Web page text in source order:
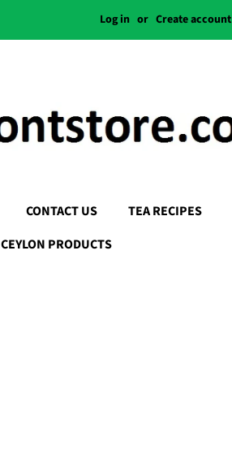
Log in or Create account
CONTACT US TEA RECIPES
CEYLON PRODUCTS